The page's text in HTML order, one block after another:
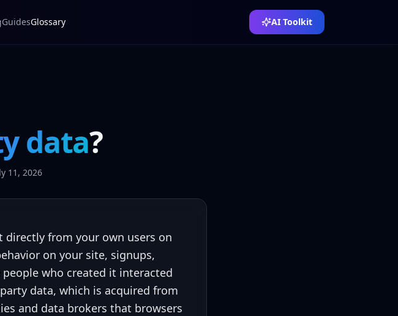
GuidesGlossary AI Toolkit
data?
11, 2026
from your own users on
on your site, signups,
who created it interacted
data, which is acquired from
and data brokers that browsers